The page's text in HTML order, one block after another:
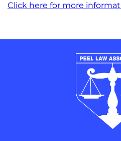
Click here for more